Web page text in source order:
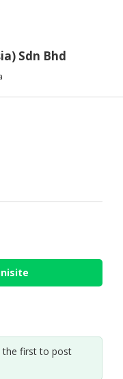
Sdn Bhd
the first to post